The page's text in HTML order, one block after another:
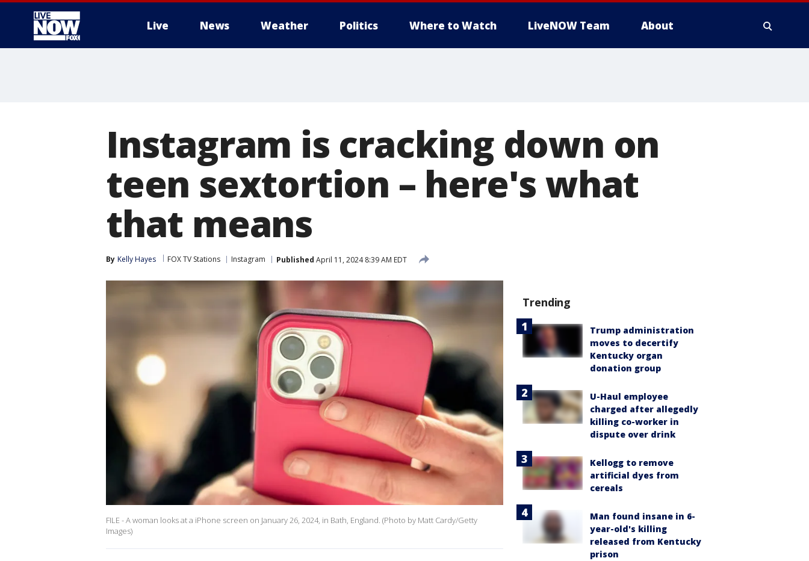
Live News Weather Politics Where to Watch LiveNOW Team About
Instagram is cracking down on
teen sextortion – here's what
that means
By Kelly Hayes FOX TV Stations Instagram Published April 11, 2024 8:39 AM EDT
FILE - A woman looks at a iPhone screen on January 26, 2024, in Bath, England. (Photo by Matt Cardy/Getty
Images)
Trending
Trump administration
moves to decertify
Kentucky organ
donation group
U-Haul employee
charged after allegedly
killing co-worker in
dispute over drink
Kellogg to remove
artificial dyes from
cereals
Man found insane in 6-
year-old's killing
released from Kentucky
prison